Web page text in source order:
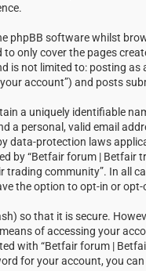
phpBB software whilst
only cover the pages
is not limited to: posting
account”) and posts
a uniquely identifiable
a personal, valid email
data-protection laws
by “Betfair forum |
trading community”. In all
the option to opt-in or
so that it is secure.
of accessing your
with “Betfair forum |
for your account, you